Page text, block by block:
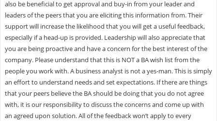
also be beneficial to get approval and buy-in from your leader and
leaders of the peers that you are eliciting this information from. Their
support will increase the likelihood that you will get a useful feedback,
especially if a head-up is provided. Leadership will also appreciate that
you are being proactive and have a concern for the best interest of the
company. Please understand that this is NOT a BA wish list from the
people you work with. A business analyst is not a yes-man. This is simply
an effort to understand needs and set expectations. If there are things
that your peers believe the BA should be doing that you do not agree
with, it is our responsibility to discuss the concerns and come up with
an agreed upon solution. All of the feedback won’t apply to every